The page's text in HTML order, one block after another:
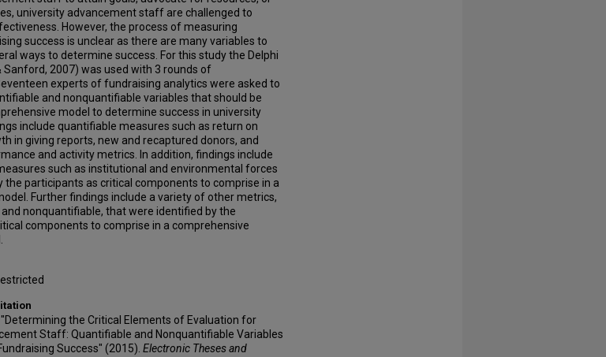
university advancement staff are challenged to
However, the process of measuring
success is unclear as there are many variables to
ways to determine success. For this study the Delphi
Sanford, 2007) was used with 3 rounds of
experts of fundraising analytics were asked to
and nonquantifiable variables that should be
model to determine success in university
include quantifiable measures such as return on
in giving reports, new and recaptured donors, and
and activity metrics. In addition, findings include
such as institutional and environmental forces
the participants as critical components to comprise in a
Further findings include a variety of other metrics,
nonquantifiable, that were identified by the
components to comprise in a comprehensive
"Determining the Critical Elements of Evaluation for
Staff: Quantifiable and Nonquantifiable Variables
Success" (2015). Electronic Theses and